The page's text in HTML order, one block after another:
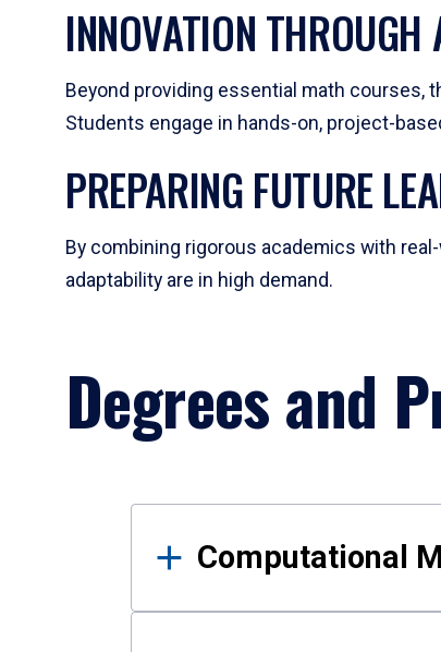
INNOVATION
Beyond providing essential math courses,
Students engage in hands-on, project-
PREPARING FUTURE
By combining rigorous academics with
adaptability are in high demand.
Degrees and
Results
Computational